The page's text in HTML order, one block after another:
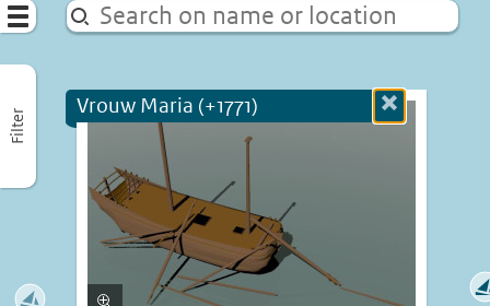
Menu
Filter
Vrouw Maria (+1771)